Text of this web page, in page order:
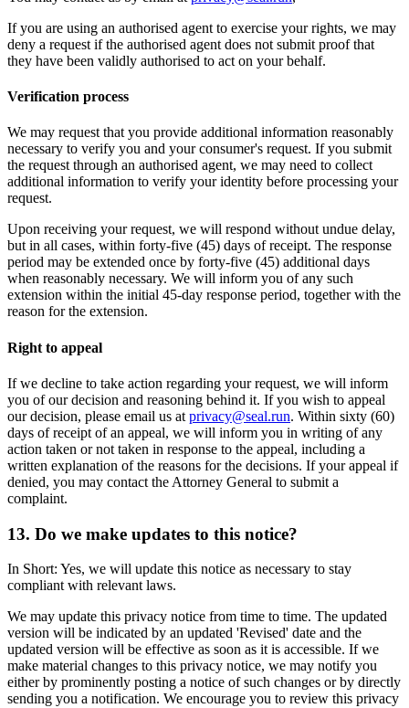
If you are using an authorised agent to exercise your rights, we may
deny a request if the authorised agent does not submit proof that
they have been validly authorised to act on your behalf.
Verification process
We may request that you provide additional information reasonably
necessary to verify you and your consumer's request. If you submit
the request through an authorised agent, we may need to collect
additional information to verify your identity before processing your
request.
Upon receiving your request, we will respond without undue delay,
but in all cases, within forty-five (45) days of receipt. The response
period may be extended once by forty-five (45) additional days
when reasonably necessary. We will inform you of any such
extension within the initial 45-day response period, together with the
reason for the extension.
Right to appeal
If we decline to take action regarding your request, we will inform
you of our decision and reasoning behind it. If you wish to appeal
our decision, please email us at privacy@seal.run. Within sixty (60)
days of receipt of an appeal, we will inform you in writing of any
action taken or not taken in response to the appeal, including a
written explanation of the reasons for the decisions. If your appeal if
denied, you may contact the Attorney General to submit a
complaint.
13. Do we make updates to this notice?
In Short: Yes, we will update this notice as necessary to stay
compliant with relevant laws.
We may update this privacy notice from time to time. The updated
version will be indicated by an updated 'Revised' date and the
updated version will be effective as soon as it is accessible. If we
make material changes to this privacy notice, we may notify you
either by prominently posting a notice of such changes or by directly
sending you a notification. We encourage you to review this privacy